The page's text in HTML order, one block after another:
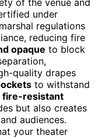
under
regulations
reducing fire
opaque to block
quality drapes
to withstand
fire-resistant
but also creates
audiences.
your theater